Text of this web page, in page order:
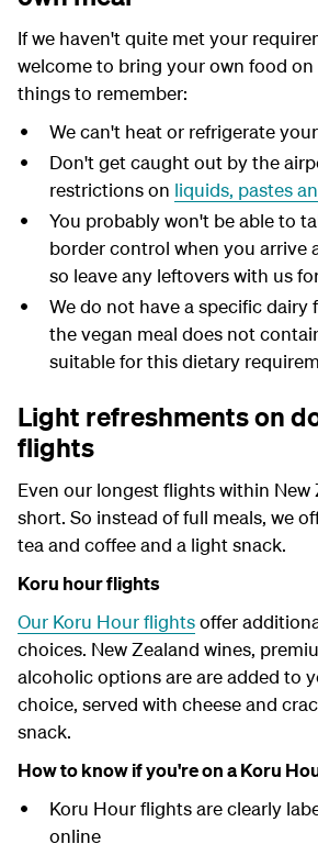
If we haven't quite met your
welcome to bring your own food on
things to remember:
We can't heat or refrigerate
Don't get caught out by the
restrictions on liquids, pastes
You probably won't be able to
border control when you arrive
so leave any leftovers with us
We do not have a specific dairy
thevegan meal does not
suitable for this dietary
Light refreshments on
flights
Even our longest flights within New
short. So instead of full meals, we
tea and coffee and a light snack.
Koru hour flights
Our Koru Hour flightsoffer
choices. New Zealand wines,
alcoholic options are are added to
choice, served with cheese and
snack.
How to know if you're on a Koru
Koru Hour flights are clearly
online